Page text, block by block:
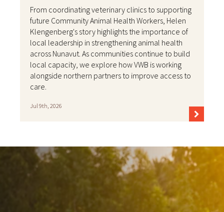
From coordinating veterinary clinics to supporting
future Community Animal Health Workers, Helen
Klengenberg's story highlights the importance of
local leadership in strengthening animal health
across Nunavut. As communities continue to build
local capacity, we explore how VWB is working
alongside northern partners to improve access to
care.
Jul 9th, 2026